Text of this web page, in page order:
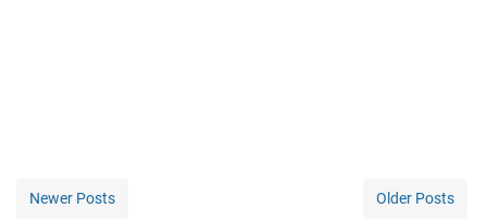
Newer Posts Older Posts